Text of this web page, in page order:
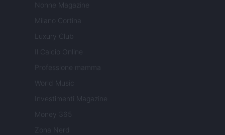
Nonne Magazine
Milano Cortina
Luxury Club
Il Calcio Online
Professione mamma
World Music
Investimenti Magazine
Money 365
Zona Nerd